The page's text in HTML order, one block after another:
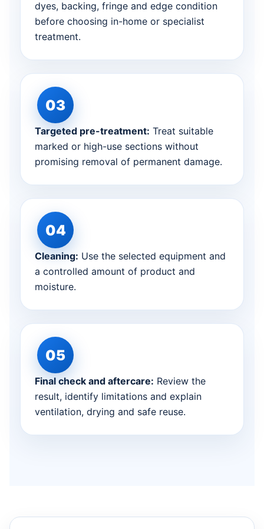
dyes, backing, fringe and edge condition
before choosing in-home or specialist
treatment.
Targeted pre-treatment: Treat suitable
marked or high-use sections without
promising removal of permanent damage.
Cleaning: Use the selected equipment and
a controlled amount of product and
moisture.
Final check and aftercare: Review the
result, identify limitations and explain
ventilation, drying and safe reuse.